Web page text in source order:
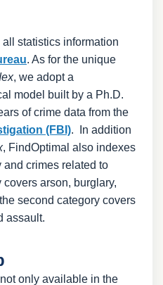
statistics information
. As for the unique
, we adopt a
model built by a Ph.D.
of crime data from the
(FBI). In addition
, FindOptimal also indexes
and crimes related to
arson, burglary,
second category covers
assault.
only available in the